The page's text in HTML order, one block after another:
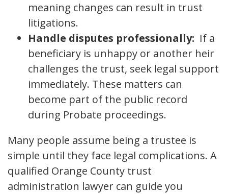
meaning changes can result in trust
litigations.
Handle disputes professionally: If a
beneficiary is unhappy or another heir
challenges the trust, seek legal support
immediately. These matters can
become part of the public record
during Probate proceedings.
Many people assume being a trustee is
simple until they face legal complications. A
qualified Orange County trust
administration lawyer can guide you